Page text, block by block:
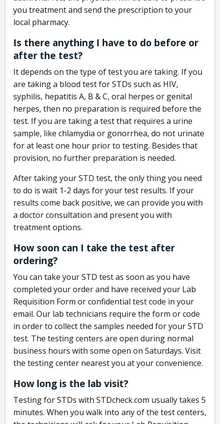
you treatment and send the prescription to your
local pharmacy.
Is there anything I have to do before or
after the test?
It depends on the type of test you are taking. If you
are taking a blood test for STDs such as HIV,
syphilis, hepatitis A, B & C, oral herpes or genital
herpes, then no preparation is required before the
test. If you are taking a test that requires a urine
sample, like chlamydia or gonorrhea, do not urinate
for at least one hour prior to testing. Besides that
provision, no further preparation is needed.
After taking your STD test, the only thing you need
to do is wait 1-2 days for your test results. If your
results come back positive, we can provide you with
a doctor consultation and present you with
treatment options.
How soon can I take the test after
ordering?
You can take your STD test as soon as you have
completed your order and have received your Lab
Requisition Form or confidential test code in your
email. Our lab technicians require the form or code
in order to collect the samples needed for your STD
test. The testing centers are open during normal
business hours with some open on Saturdays. Visit
the testing center nearest you at your convenience.
How long is the lab visit?
Testing for STDs with STDcheck.com usually takes 5
minutes. When you walk into any of the test centers,